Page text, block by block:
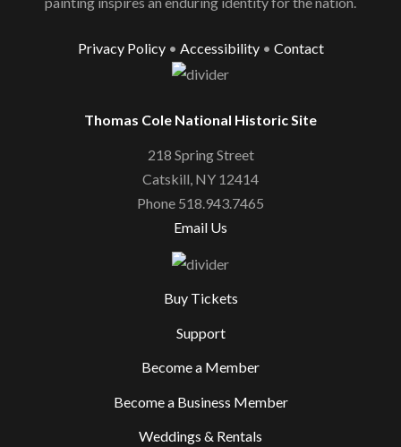
Privacy Policy• Accessibility• Contact
Thomas Cole National Historic Site
218 Spring Street
Catskill, NY 12414
Phone 518.943.7465
Email Us
Buy Tickets
Support
Become a Member
Become a Business Member
Weddings & Rentals